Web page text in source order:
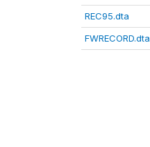
REC95.dta
FWRECORD.dta